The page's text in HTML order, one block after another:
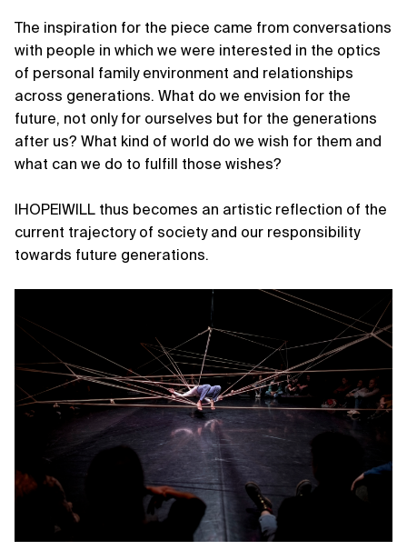
The inspiration for the piece came from conversations
with people in which we were interested in the optics
of personal family environment and relationships
across generations. What do we envision for the
future, not only for ourselves but for the generations
after us? What kind of world do we wish for them and
what can we do to fulfill those wishes?
IHOPEIWILL thus becomes an artistic reflection of the
current trajectory of society and our responsibility
towards future generations.